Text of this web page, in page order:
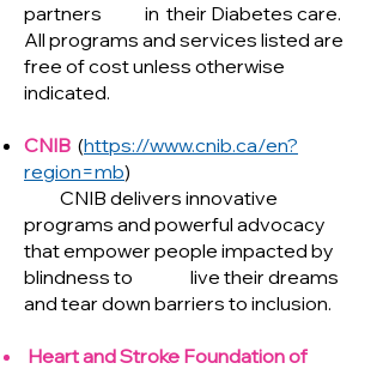
partners in their Diabetes care.
All programs and services listed are
free of cost unless otherwise
indicated.
CNIB (https://www.cnib.ca/en?
region=mb)
CNIB delivers innovative
programs and powerful advocacy
that empower people impacted by
blindness to live their dreams
and tear down barriers to inclusion.
Heart and Stroke Foundation of